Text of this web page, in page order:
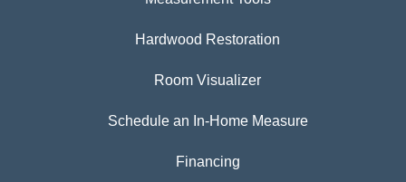
Hardwood Restoration
Room Visualizer
Schedule an In-Home Measure
Financing